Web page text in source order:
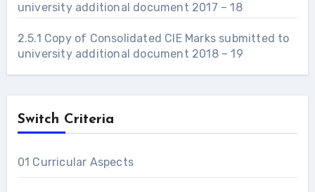
university additional document 2017 – 18
2.5.1 Copy of Consolidated CIE Marks submitted to
university additional document 2018 – 19
Switch Criteria
01 Curricular Aspects